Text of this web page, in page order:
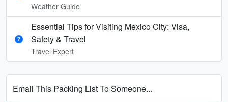
Weather Guide
Essential Tips for Visiting Mexico City: Visa,
Safety & Travel
Travel Expert
Email This Packing List To Someone...